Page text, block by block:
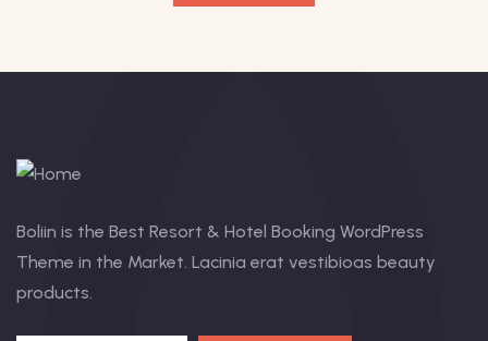
Boliin is the Best Resort & Hotel Booking WordPress
Theme in the Market. Lacinia erat vestibioas beauty
products.